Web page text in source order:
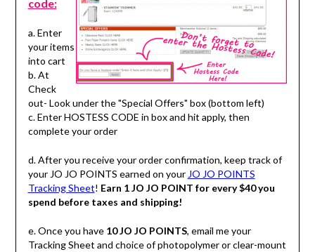
code:
a. Enter
your items
into cart
b. At
Check
out- Look under the "Special Offers" box (bottom left)
c. Enter HOSTESS CODE in box and hit apply, then
complete your order
d. After you receive your order confirmation, keep track of
your JO JO POINTS earned on your JO JO POINTS
Tracking Sheet! Earn 1 JO JO POINT for every $40 you
spend before taxes and shipping!
e. Once you have 10 JO JO POINTS, email me your
Tracking Sheet and choice of photopolymer or clear-mount